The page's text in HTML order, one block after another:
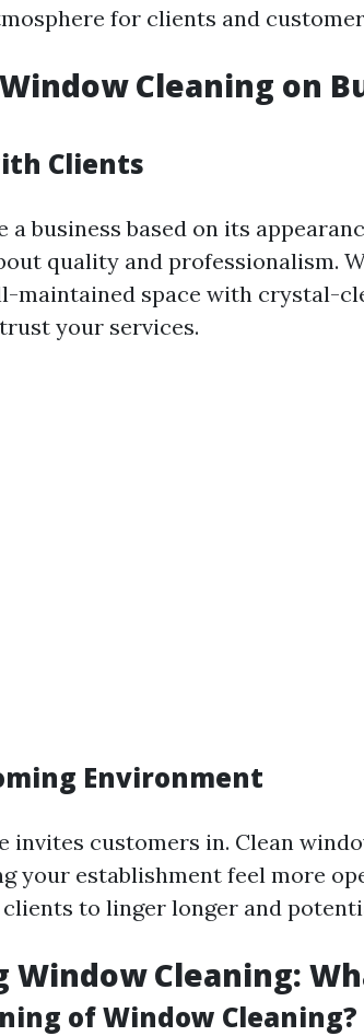
for clients and
Cleaning on
Clients
business based on its
quality and professionalism.
maintained space with crystal-
your services.
Environment
invites customers in. Clean
your establishment feel more
to linger longer and
Window Cleaning:
of Window Cleaning?